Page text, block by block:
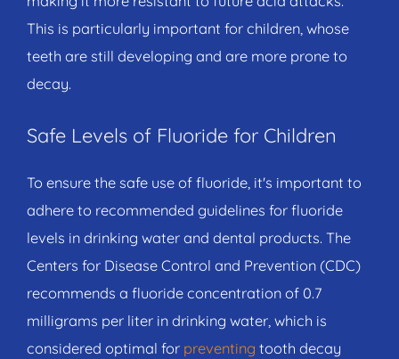
This is particularly important for children, whose
teeth are still developing and are more prone to
decay.
Safe Levels of Fluoride for Children
To ensure the safe use of fluoride, it's important to
adhere to recommended guidelines for fluoride
levels in drinking water and dental products. The
Centers for Disease Control and Prevention (CDC)
recommends a fluoride concentration of 0.7
milligrams per liter in drinking water, which is
considered optimal for preventing tooth decay